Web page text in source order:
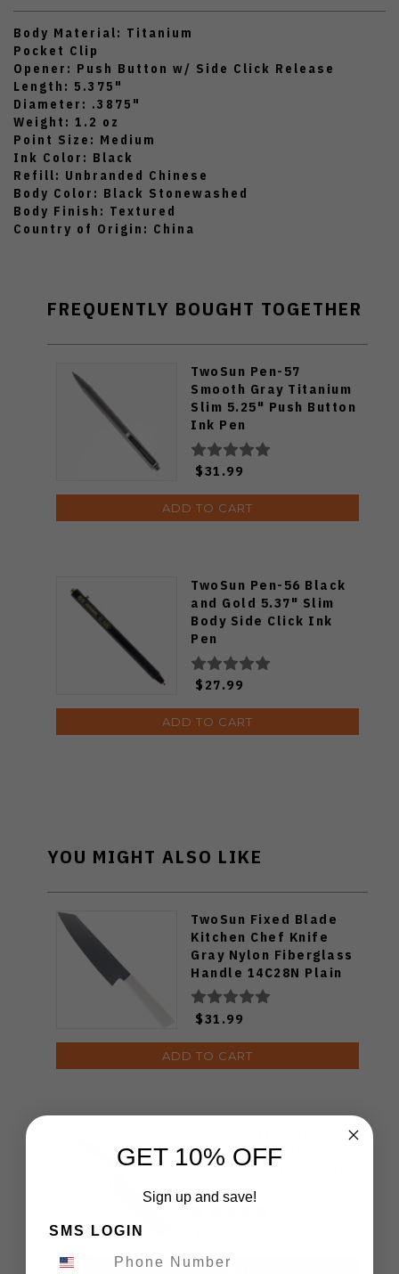
Body Material: Titanium
Pocket Clip
Opener: Push Button w/ Side Click Release
Length: 5.375"
Diameter: .3875"
Weight: 1.2 oz
Point Size: Medium
Ink Color: Black
Refill: Unbranded Chinese
Body Color: Black Stonewashed
Body Finish: Textured
Country of Origin: China
FREQUENTLY BOUGHT TOGETHER
TwoSun Pen-57
Smooth Gray Titanium
Slim 5.25" Push Button
Ink Pen
$31.99
ADD TO CART
TwoSun Pen-56 Black
and Gold 5.37" Slim
Body Side Click Ink
Pen
$27.99
ADD TO CART
YOU MIGHT ALSO LIKE
TwoSun Fixed Blade
Kitchen Chef Knife
Gray Nylon Fiberglass
Handle 14C28N Plain
Edge TS909-WH
$31.99
ADD TO CART
Knife Black Micarta
Handle D2 Plain Edge
ADD TO CART
GET 10% OFF
Sign up and save!
SMS LOGIN